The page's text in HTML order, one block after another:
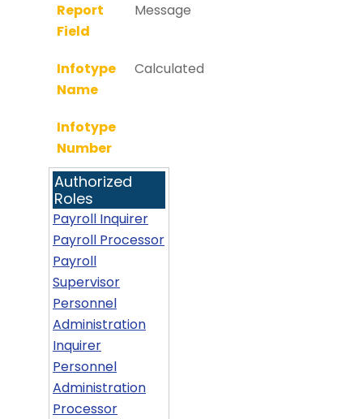
Report
Field
Message
Infotype
Name
Calculated
Infotype
Number
Authorized
Roles
Payroll Inquirer
Payroll Processor
Payroll
Supervisor
Personnel
Administration
Inquirer
Personnel
Administration
Processor